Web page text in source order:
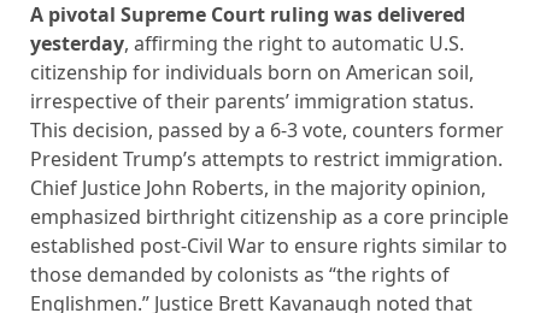
A pivotal Supreme Court ruling was delivered
yesterday, affirming the right to automatic U.S.
citizenship for individuals born on American soil,
irrespective of their parents’ immigration status.
This decision, passed by a 6-3 vote, counters former
President Trump’s attempts to restrict immigration.
Chief Justice John Roberts, in the majority opinion,
emphasized birthright citizenship as a core principle
established post-Civil War to ensure rights similar to
those demanded by colonists as “the rights of
Englishmen.” Justice Brett Kavanaugh noted that